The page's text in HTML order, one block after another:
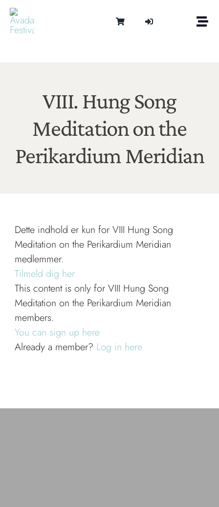
Skip
content
Shop
VIII. Hung Song
Meditation on the
Perikardium Meridian
Dette indhold er kun for VIII Hung Song
Meditation on the Perikardium Meridian
medlemmer.
Tilmeld dig her
This content is only for VIII Hung Song
Meditation on the Perikardium Meridian
members.
You can sign up here
Already a member? Log in here